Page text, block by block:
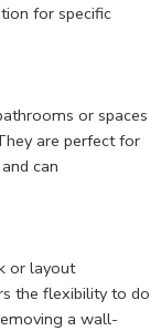
for specific
or spaces
are perfect for
can
or layout
the flexibility to do
a wall-